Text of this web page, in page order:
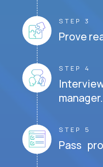
STEP 3
Prove
STEP 4
manager.
STEP 5
Pass